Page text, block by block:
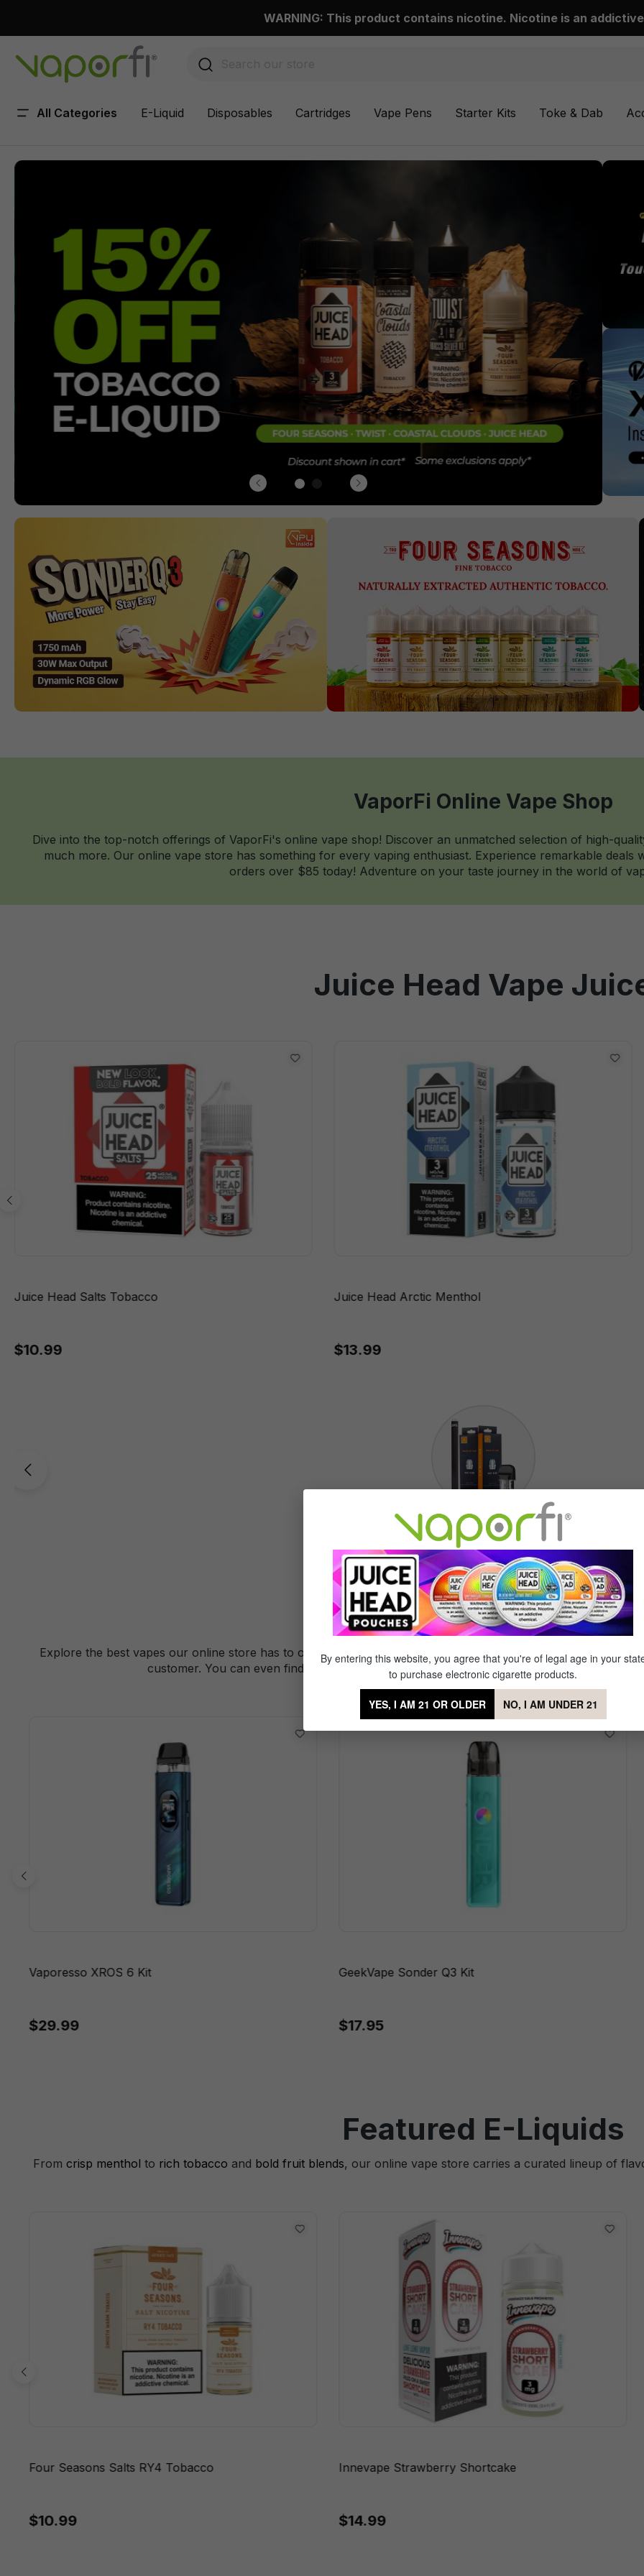
WARNING: This product contains nicotine. Nicotine is an
All Categories E-Liquid Disposables Cartridges Vape Pens Starter Kits Toke & Dab
VaporFi Online Vape Shop
Dive into the top-notch offerings of VaporFi's online vape shop! Discover an unmatched selection of high-
much more. Our online vape store has something for every vaping enthusiast. Experience remarkable
orders over $85 today! Adventure on your taste journey in the world of
Juice Head Vape
Juice Head Salts Tobacco
$10.99
Juice Head Arctic Menthol
$13.99
Accessories
Featured Vape
Explore the best vapes our online store has to offer. Our signature brand Mig Vapor offers a diverse set of
customer. You can even find a favorite amongst our partner brands which offer even
Vaporesso XROS 6 Kit
$29.99
GeekVape Sonder Q3 Kit
$17.95
Featured E-Liquids
From crisp menthol to rich tobacco and bold fruit blends, our online vape store carries a curated lineup of
Four Seasons Salts RY4 Tobacco
$10.99
Innevape Strawberry Shortcake
$14.99
By entering this website, you agree that you're of legal age in your
to purchase electronic cigarette products.
YES, I AM 21 OR OLDER NO, I AM UNDER 21